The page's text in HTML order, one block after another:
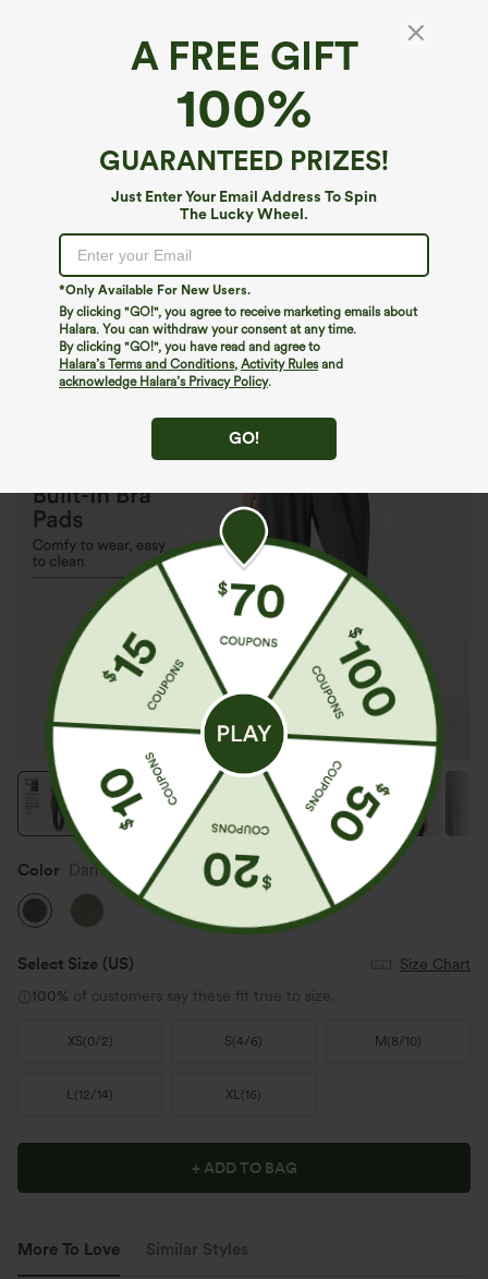
A FREE GIFT
100%
GUARANTEED PRIZES!
Just Enter Your Email Address To Spin
The Lucky Wheel.
*Only Available For New Users.
By clicking "GO!", you agree to receive marketing emails about
Halara. You can withdraw your consent at any time.
By clicking "GO!", you have read and agree to
Halara’s Terms and Conditions, Activity Rulesand
acknowledge Halara’s Privacy Policy.
GO!
Adjustable Straps Ruched Built-in Bra
Heathered Casual Jogger Jumpsuit with
Color Darl Gray Floral Yarn
Select Size (US)
Size Chart
100% of customers say these fit true to size.
XS(0/2) S(4/6) M (8/10)
L(12/14) XL(16)
+ ADD TO BAG
More To Love Similar Styles